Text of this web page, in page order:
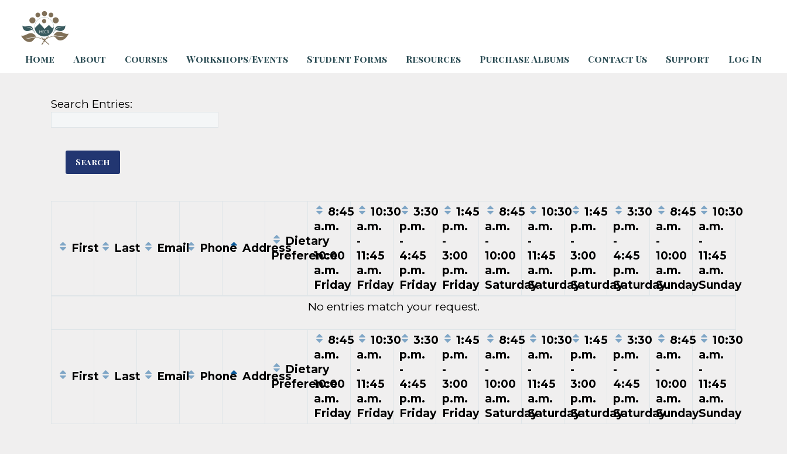
Home About Courses Workshops/Events Student Forms Resources Purchase Albums Contact Us Support Log In
Search Entries:
First Last Email Phone Address
Dietary
Preference
8:45
a.m.
-
10:00
a.m.
Friday
10:30
a.m.
-
11:45
a.m.
Friday
3:30
p.m.
-
4:45
p.m.
Friday
1:45
p.m.
-
3:00
p.m.
Friday
8:45
a.m.
-
10:00
a.m.
Saturday
10:30
a.m.
-
11:45
a.m.
Saturday
1:45
p.m.
-
3:00
p.m.
Saturday
3:30
p.m.
-
4:45
p.m.
Saturday
8:45
a.m.
-
10:00
a.m.
Sunday
10:30
a.m.
-
11:45
a.m.
Sunday
No entries match your request.
First Last Email Phone Address
Dietary
Preference
8:45
a.m.
-
10:00
a.m.
Friday
10:30
a.m.
-
11:45
a.m.
Friday
3:30
p.m.
-
4:45
p.m.
Friday
1:45
p.m.
-
3:00
p.m.
Friday
8:45
a.m.
-
10:00
a.m.
Saturday
10:30
a.m.
-
11:45
a.m.
Saturday
1:45
p.m.
-
3:00
p.m.
Saturday
3:30
p.m.
-
4:45
p.m.
Saturday
8:45
a.m.
-
10:00
a.m.
Sunday
10:30
a.m.
-
11:45
a.m.
Sunday